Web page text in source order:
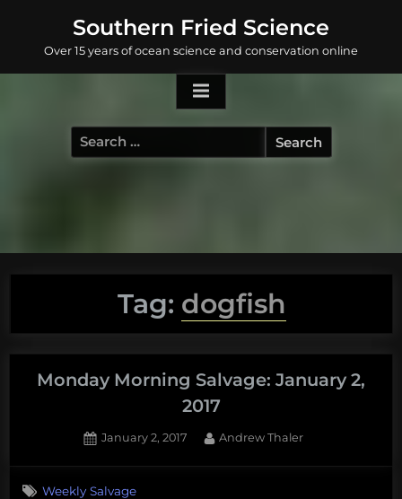
content
Southern Fried Science
Over 15 years of ocean science and conservation online
Search
for:
Tag: dogfish
Monday Morning Salvage: January 2,
2017
Posted
January 2, 2017 By
Andrew Thaler
Weekly Salvage